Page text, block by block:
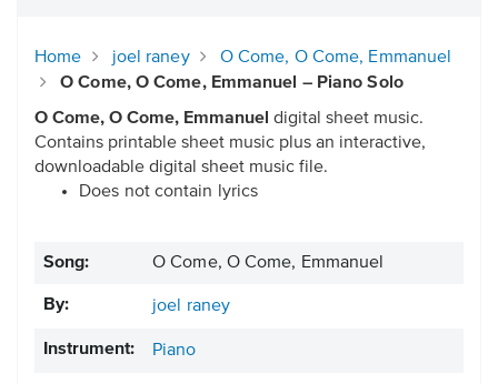
Home joel raney
O Come, O Come, Emmanuel
O Come, O Come, Emmanuel – Piano Solo
O Come, O Come, Emmanuel digital sheet music.
Contains printable sheet music plus an interactive,
downloadable digital sheet music file.
Does not contain lyrics
Song: O Come, O Come, Emmanuel
By: joel raney
Instrument: Piano